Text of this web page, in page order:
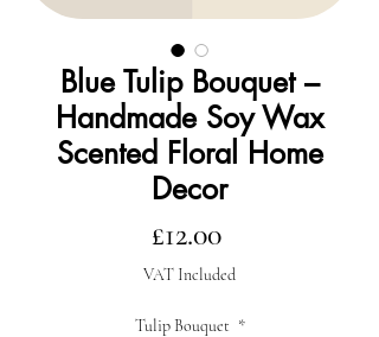
Blue Tulip Bouquet –
Handmade Soy Wax
Scented Floral Home
Decor
£12.00Price
VAT Included
Tulip Bouquet *